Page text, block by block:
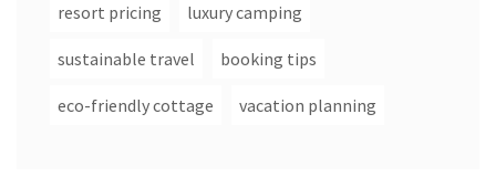
resort pricing luxury camping
sustainable travel booking tips
eco-friendly cottage vacation planning